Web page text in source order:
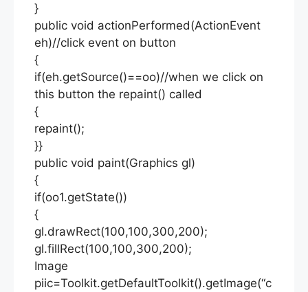
}
public void actionPerformed(ActionEvent
eh)//click event on button
{
if(eh.getSource()==oo)//when we click on
this button the repaint() called
{
repaint();
}}
public void paint(Graphics gl)
{
if(oo1.getState())
{
gl.drawRect(100,100,300,200);
gl.fillRect(100,100,300,200);
Image
piic=Toolkit.getDefaultToolkit().getImage(“c